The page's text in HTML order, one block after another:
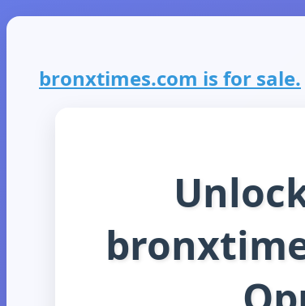
bronxtimes.com is for sale.